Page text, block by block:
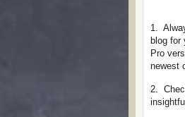
1.
blog for
Pro
newest
2.